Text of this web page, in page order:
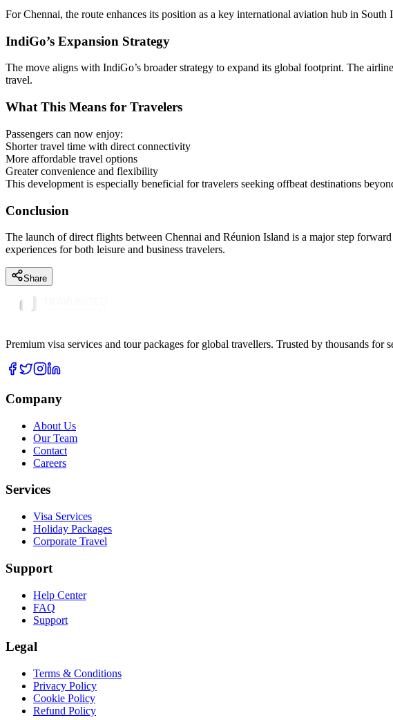
For Chennai, the route enhances its position as a key international aviation hub in South
IndiGo’s Expansion Strategy
The move aligns with IndiGo’s broader strategy to expand its global footprint. The
travel.
What This Means for Travelers
Passengers can now enjoy:
Shorter travel time with direct connectivity
More affordable travel options
Greater convenience and flexibility
This development is especially beneficial for travelers seeking offbeat destinations
Conclusion
The launch of direct flights between Chennai and Réunion Island is a major step
experiences for both leisure and business travelers.
Share
Premium visa services and tour packages for global travellers. Trusted by thousands for
Company
About Us
Our Team
Contact
Careers
Services
Visa Services
Holiday Packages
Corporate Travel
Support
Help Center
FAQ
Support
Legal
Terms & Conditions
Privacy Policy
Cookie Policy
Refund Policy